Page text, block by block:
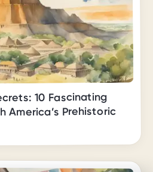
10 Fascinating
America’s Prehistoric